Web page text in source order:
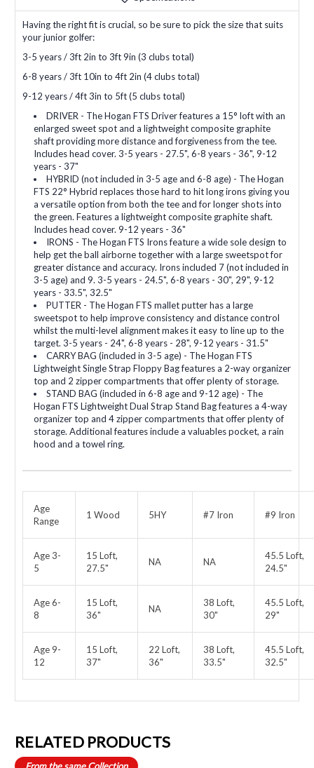
Having the right fit is crucial, so be sure to pick the size that suits
your junior golfer:
3-5 years / 3ft 2in to 3ft 9in (3 clubs total)
6-8 years / 3ft 10in to 4ft 2in (4 clubs total)
9-12 years / 4ft 3in to 5ft (5 clubs total)
DRIVER - The Hogan FTS Driver features a 15° loft with an
enlarged sweet spot and a lightweight composite graphite
shaft providing more distance and forgiveness from the tee.
Includes head cover. 3-5 years - 27.5", 6-8 years - 36", 9-12
years - 37"
HYBRID (not included in 3-5 age and 6-8 age) - The Hogan
FTS 22° Hybrid replaces those hard to hit long irons giving you
a versatile option from both the tee and for longer shots into
the green. Features a lightweight composite graphite shaft.
Includes head cover. 9-12 years - 36"
IRONS - The Hogan FTS Irons feature a wide sole design to
help get the ball airborne together with a large sweetspot for
greater distance and accuracy. Irons included 7 (not included in
3-5 age) and 9. 3-5 years - 24.5", 6-8 years - 30", 29", 9-12
years - 33.5", 32.5"
PUTTER - The Hogan FTS mallet putter has a large
sweetspot to help improve consistency and distance control
whilst the multi-level alignment makes it easy to line up to the
target. 3-5 years - 24", 6-8 years - 28", 9-12 years - 31.5"
CARRY BAG (included in 3-5 age) - The Hogan FTS
Lightweight Single Strap Floppy Bag features a 2-way organizer
top and 2 zipper compartments that offer plenty of storage.
STAND BAG (included in 6-8 age and 9-12 age) - The
Hogan FTS Lightweight Dual Strap Stand Bag features a 4-way
organizer top and 4 zipper compartments that offer plenty of
storage. Additional features include a valuables pocket, a rain
hood and a towel ring.
Age
Range
1 Wood 5HY #7 Iron #9 Iron
Age 3-
5
15 Loft,
27.5"
NA NA
45.5 Loft,
24.5"
Age 6-
8
15 Loft,
36"
NA
38 Loft,
30"
45.5 Loft,
29"
Age 9-
12
15 Loft,
37"
22 Loft,
36"
38 Loft,
33.5"
45.5 Loft,
32.5"
RELATED PRODUCTS